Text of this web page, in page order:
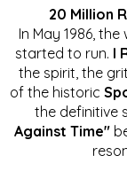
20 Million
In May 1986,
started to run. I
the spirit, the
of the historic
the definitive
Against Time"